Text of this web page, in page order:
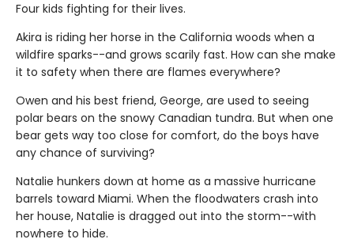
Four kids fighting for their lives.
Akira is riding her horse in the California woods when a
wildfire sparks--and grows scarily fast. How can she make
it to safety when there are flames everywhere?
Owen and his best friend, George, are used to seeing
polar bears on the snowy Canadian tundra. But when one
bear gets way too close for comfort, do the boys have
any chance of surviving?
Natalie hunkers down at home as a massive hurricane
barrels toward Miami. When the floodwaters crash into
her house, Natalie is dragged out into the storm--with
nowhere to hide.